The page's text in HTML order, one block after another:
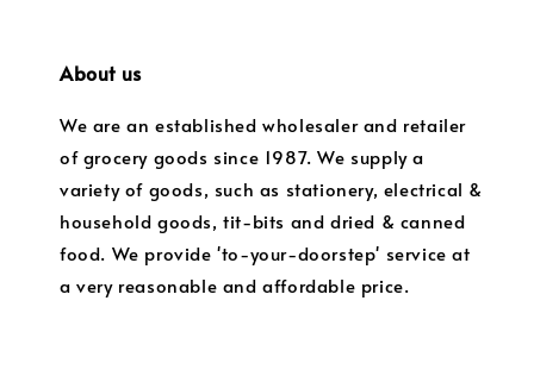
About us
We are an established wholesaler and retailer
of grocery goods since 1987. We supply a
variety of goods, such as stationery, electrical &
household goods, tit-bits and dried & canned
food. We provide 'to-your-doorstep' service at
a very reasonable and affordable price.